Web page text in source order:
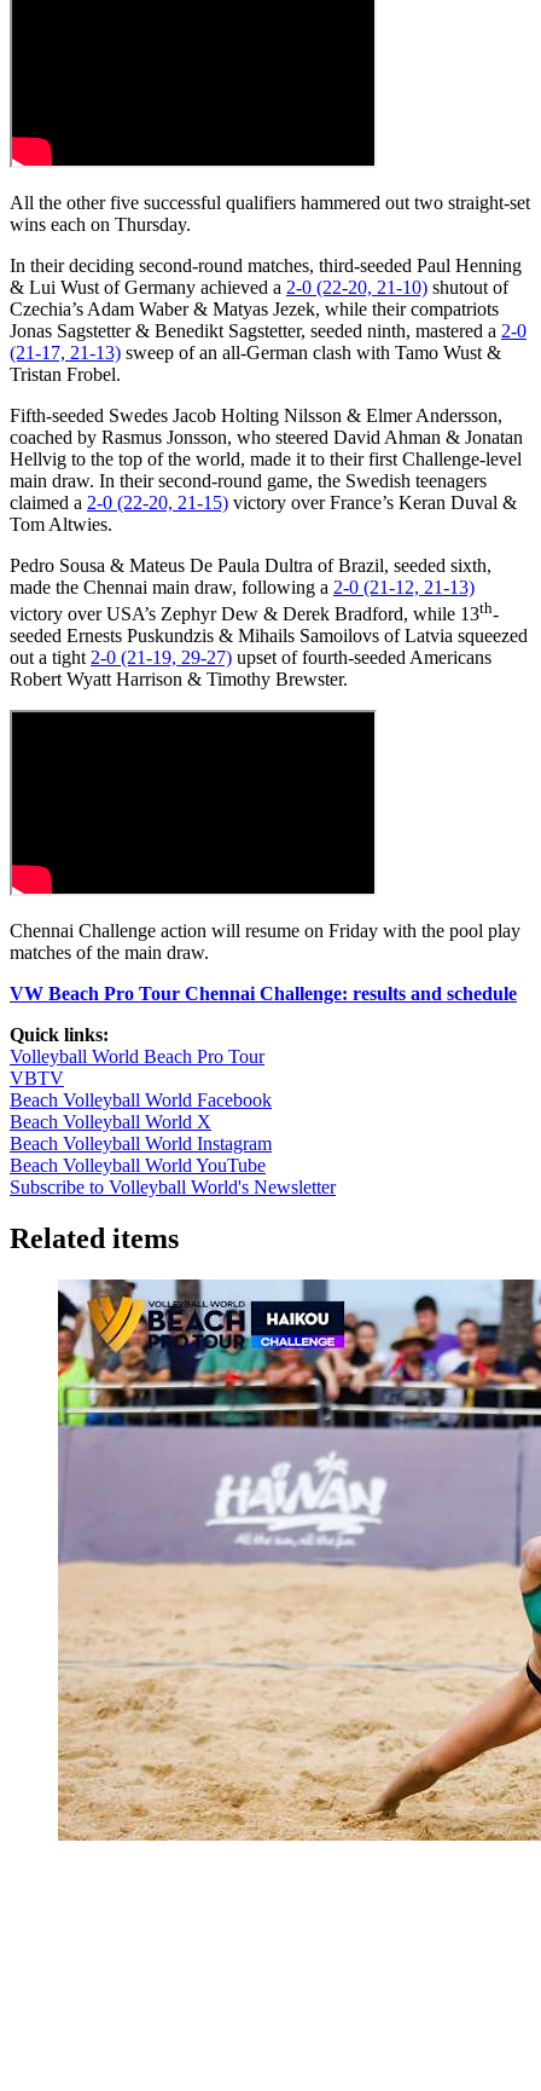
All the other five successful qualifiers hammered out two straight-set
wins each on Thursday.
In their deciding second-round matches, third-seeded Paul Henning
& Lui Wust of Germany achieved a 2-0 (22-20, 21-10) shutout of
Czechia’s Adam Waber & Matyas Jezek, while their compatriots
Jonas Sagstetter & Benedikt Sagstetter, seeded ninth, mastered a 2-0
(21-17, 21-13) sweep of an all-German clash with Tamo Wust &
Tristan Frobel.
Fifth-seeded Swedes Jacob Holting Nilsson & Elmer Andersson,
coached by Rasmus Jonsson, who steered David Ahman & Jonatan
Hellvig to the top of the world, made it to their first Challenge-level
main draw. In their second-round game, the Swedish teenagers
claimed a 2-0 (22-20, 21-15) victory over France’s Keran Duval &
Tom Altwies.
Pedro Sousa & Mateus De Paula Dultra of Brazil, seeded sixth,
made the Chennai main draw, following a 2-0 (21-12, 21-13)
victory over USA’s Zephyr Dew & Derek Bradford, while 13th-
seeded Ernests Puskundzis & Mihails Samoilovs of Latvia squeezed
out a tight2-0 (21-19, 29-27) upset of fourth-seeded Americans
Robert Wyatt Harrison & Timothy Brewster.
Chennai Challenge action will resume on Friday with the pool play
matches of the main draw.
VW Beach Pro Tour Chennai Challenge: results and schedule
Quick links:
Volleyball World Beach Pro Tour
VBTV
Beach Volleyball World Facebook
Beach Volleyball World X
Beach Volleyball World Instagram
Beach Volleyball World YouTube
Subscribe to Volleyball World's Newsletter
Related items